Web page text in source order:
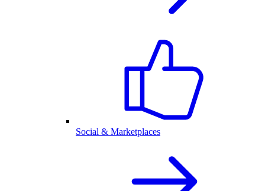
Social & Marketplaces